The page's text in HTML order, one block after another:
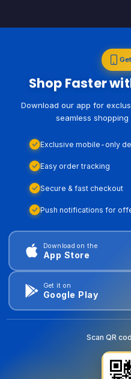
Shop Faster
Download our app for
seamless
Exclusive mobile-only
Easy order tracking
Secure & fast checkout
Push notifications for
Download on the
App Store
Get it on
Google Play
Scan QR